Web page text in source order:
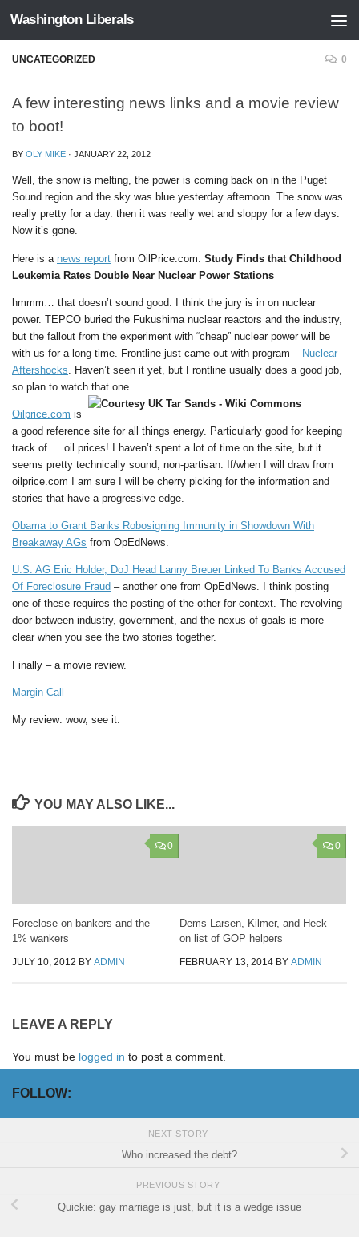
Skip to content
Washington Liberals
UNCATEGORIZED 0
A few interesting news links and a movie review
to boot!
BY OLY MIKE · JANUARY 22, 2012
Well, the snow is melting, the power is coming back on in the Puget
Sound region and the sky was blue yesterday afternoon. The snow was
really pretty for a day. then it was really wet and sloppy for a few days.
Now it’s gone.
Here is a news report from OilPrice.com: Study Finds that Childhood
Leukemia Rates Double Near Nuclear Power Stations
hmmm… that doesn’t sound good. I think the jury is in on nuclear
power. TEPCO buried the Fukushima nuclear reactors and the industry,
but the fallout from the experiment with “cheap” nuclear power will be
with us for a long time. Frontline just came out with program – Nuclear
Aftershocks . Haven’t seen it yet, but Frontline usually does a good job,
so plan to watch that one.
Oilprice.com is
a good reference site for all things energy. Particularly good for keeping
track of … oil prices! I haven’t spent a lot of time on the site, but it
seems pretty technically sound, non-partisan. If/when I will draw from
oilprice.com I am sure I will be cherry picking for the information and
stories that have a progressive edge.
Obama to Grant Banks Robosigning Immunity in Showdown With
Breakaway AGs from OpEdNews.
U.S. AG Eric Holder, DoJ Head Lanny Breuer Linked To Banks Accused
Of Foreclosure Fraud – another one from OpEdNews. I think posting
one of these requires the posting of the other for context. The revolving
door between industry, government, and the nexus of goals is more
clear when you see the two stories together.
Finally – a movie review.
Margin Call
My review: wow, see it.
YOU MAY ALSO LIKE...
0
Foreclose on bankers and the
1% wankers
JULY 10, 2012 BY ADMIN
0
Dems Larsen, Kilmer, and Heck
on list of GOP helpers
FEBRUARY 13, 2014 BY ADMIN
LEAVE A REPLY
You must be logged in to post a comment.
FOLLOW:
NEXT STORY
Who increased the debt?
PREVIOUS STORY
Quickie: gay marriage is just, but it is a wedge issue